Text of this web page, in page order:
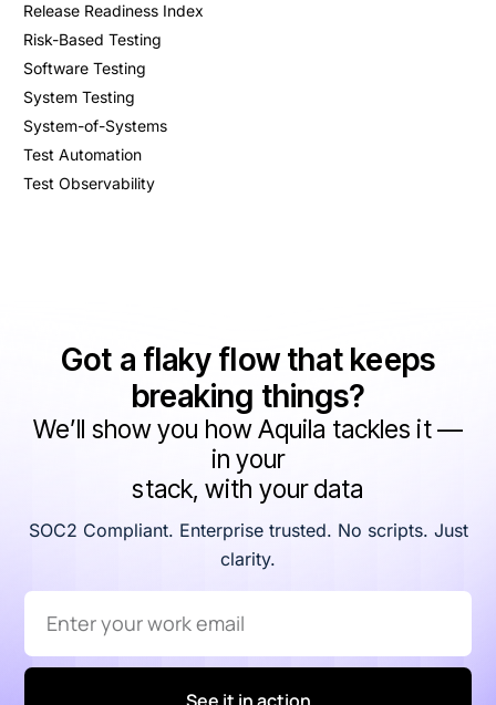
Release Readiness Index
Risk-Based Testing
Software Testing
System Testing
System-of-Systems
Test Automation
Test Observability
Got a flaky flow that keeps
breaking things?
We’ll show you how Aquila tackles it —
in your
stack, with your data
SOC2 Compliant. Enterprise trusted. No scripts. Just
clarity.